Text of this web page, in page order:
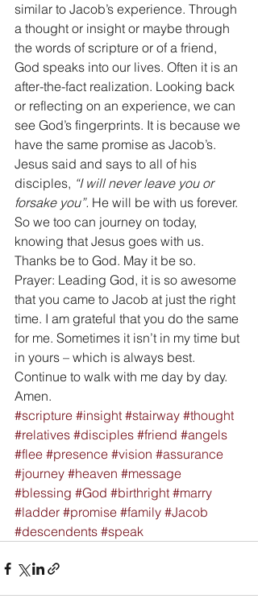
similar to Jacob’s experience. Through
a thought or insight or maybe through
the words of scripture or of a friend,
God speaks into our lives. Often it is an
after-the-fact realization. Looking back
or reflecting on an experience, we can
see God’s fingerprints. It is because we
have the same promise as Jacob’s.
Jesus said and says to all of his
disciples, “I will never leave you or
forsake you”. He will be with us forever.
So we too can journey on today,
knowing that Jesus goes with us.
Thanks be to God. May it be so.
Prayer: Leading God, it is so awesome
that you came to Jacob at just the right
time. I am grateful that you do the same
for me. Sometimes it isn’t in my time but
in yours – which is always best.
Continue to walk with me day by day.
Amen.
#scripture #insight #stairway #thought
#relatives #disciples #friend #angels
#flee #presence #vision #assurance
#journey #heaven #message
#blessing #God #birthright #marry
#ladder #promise #family #Jacob
#descendents #speak